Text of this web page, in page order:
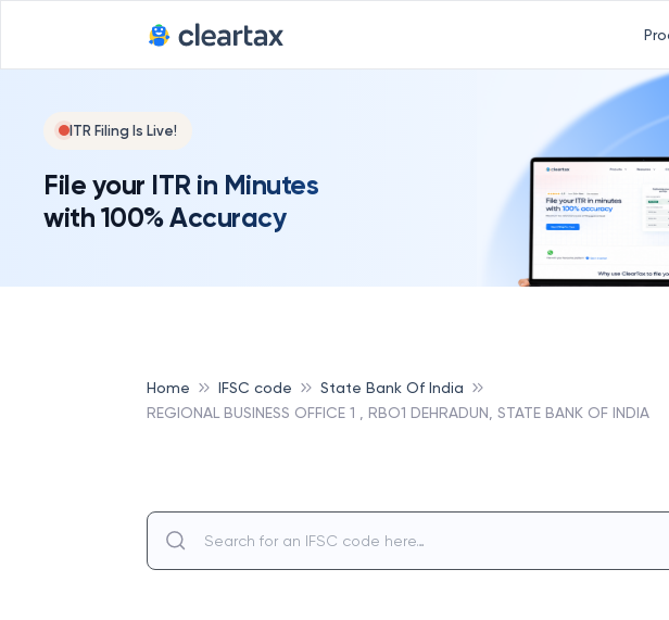
ITR Filing Is Live!
File your ITR in Minutes
with 100% Accuracy
Home IFSC code
State Bank Of India
REGIONAL BUSINESS OFFICE 1 , RBO1 DEHRADUN, STATE BANK OF INDIA